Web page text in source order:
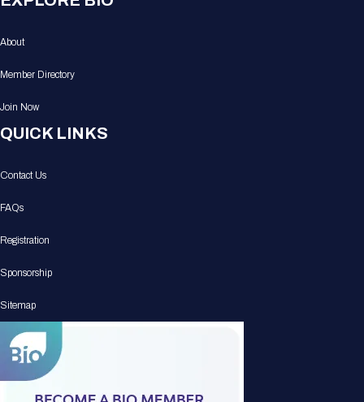
About
Member Directory
Join Now
QUICK LINKS
Contact Us
FAQs
Registration
Sponsorship
Sitemap